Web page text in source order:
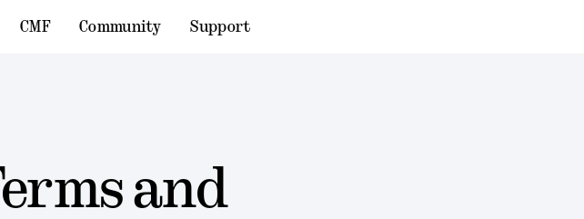
CMF Community Support
and